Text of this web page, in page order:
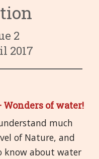
2
2017
Wonders of water!
much
of Nature, and
know about water